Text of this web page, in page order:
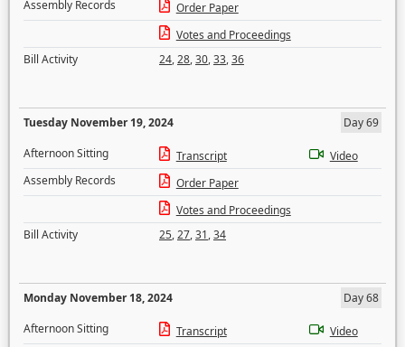
Assembly Records
Order Paper
Votes and Proceedings
Bill Activity
24,28,30,33,36
Tuesday November 19, 2024
Day 69
Afternoon Sitting
Transcript
Video
Assembly Records
Order Paper
Votes and Proceedings
Bill Activity
25,27,31,34
Monday November 18, 2024
Day 68
Afternoon Sitting
Transcript
Video